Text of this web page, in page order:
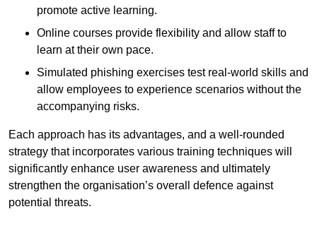
promote active learning.
Online courses provide flexibility and allow staff to
learn at their own pace.
Simulated phishing exercises test real-world skills and
allow employees to experience scenarios without the
accompanying risks.
Each approach has its advantages, and a well-rounded
strategy that incorporates various training techniques will
significantly enhance user awareness and ultimately
strengthen the organisation’s overall defence against
potential threats.